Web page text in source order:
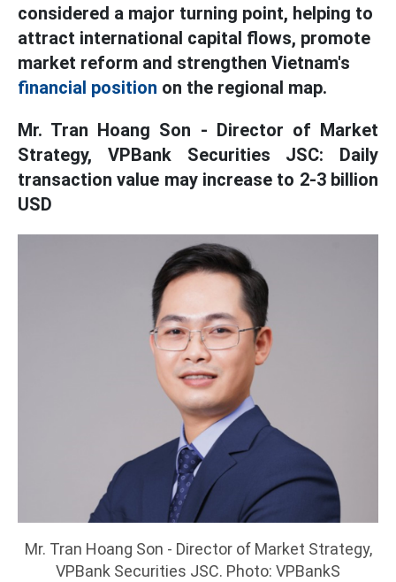
considered a major turning point, helping to
attract international capital flows, promote
market reform and strengthen Vietnam's
financial position on the regional map.
Mr. Tran Hoang Son - Director of Market
Strategy, VPBank Securities JSC: Daily
transaction value may increase to 2-3 billion
USD
Mr. Tran Hoang Son - Director of Market Strategy,
VPBank Securities JSC. Photo: VPBankS